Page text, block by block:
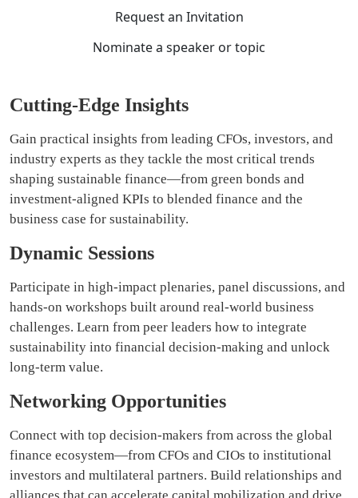
Request an Invitation
Nominate a speaker or topic
Cutting-Edge Insights
Gain practical insights from leading CFOs, investors, and
industry experts as they tackle the most critical trends
shaping sustainable finance—from green bonds and
investment-aligned KPIs to blended finance and the
business case for sustainability.
Dynamic Sessions
Participate in high-impact plenaries, panel discussions, and
hands-on workshops built around real-world business
challenges. Learn from peer leaders how to integrate
sustainability into financial decision-making and unlock
long-term value.
Networking Opportunities
Connect with top decision-makers from across the global
finance ecosystem—from CFOs and CIOs to institutional
investors and multilateral partners. Build relationships and